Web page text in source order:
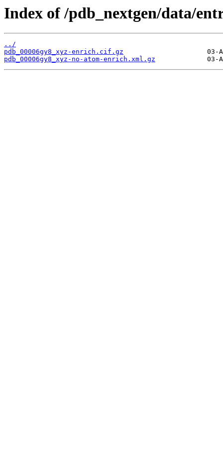
Index of /pdb_nextgen/data/
../
pdb_00006gy8_xyz-enrich.cif.gz
pdb_00006gy8_xyz-no-atom-enrich.xml.gz